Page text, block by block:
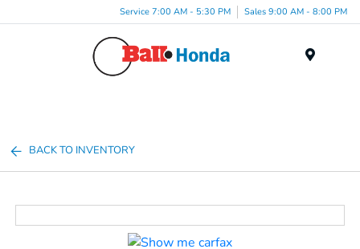
Service 7:00 AM - 5:30 PM Sales 9:00 AM - 8:00 PM
BACK TO INVENTORY